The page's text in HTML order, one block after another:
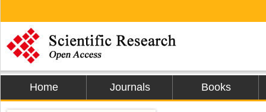
Home Journals Books